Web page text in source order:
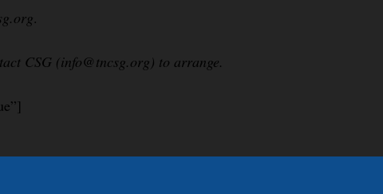
.
CSG (info@tncsg.org) to arrange.